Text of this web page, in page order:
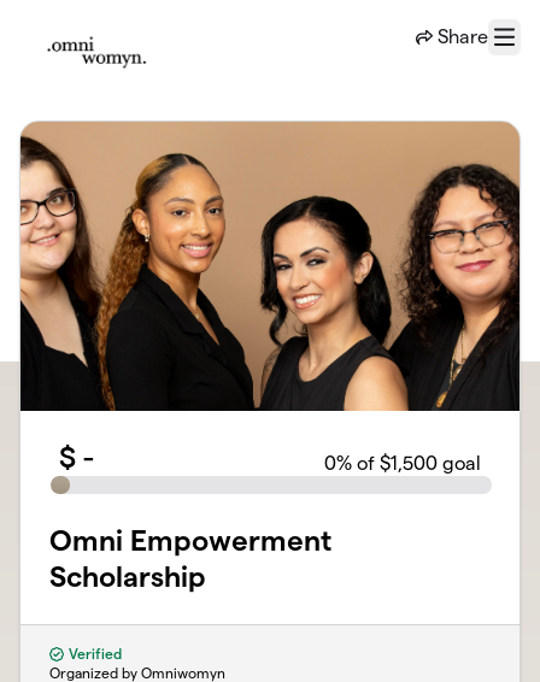
Share
Menu
$ - 0% of $1,500 goal
Omni Empowerment
Scholarship
Verified
Organized by Omniwomyn